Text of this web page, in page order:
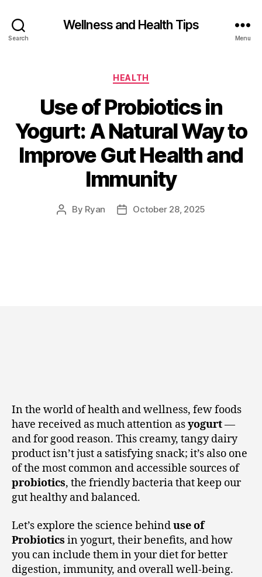
Search
Wellness and Health Tips
Menu
HEALTH
Use of Probiotics in
Yogurt: A Natural Way to
Improve Gut Health and
Immunity
By Ryan October 28, 2025
In the world of health and wellness, few foods
have received as much attention asyogurt—
and for good reason. This creamy, tangy dairy
product isn’t just a satisfying snack; it’s also one
of the most common and accessible sources of
probiotics, the friendly bacteria that keep our
gut healthy and balanced.
Let’s explore the science behinduse of
Probiotics in yogurt, their benefits, and how
you can include them in your diet for better
digestion, immunity, and overall well-being.